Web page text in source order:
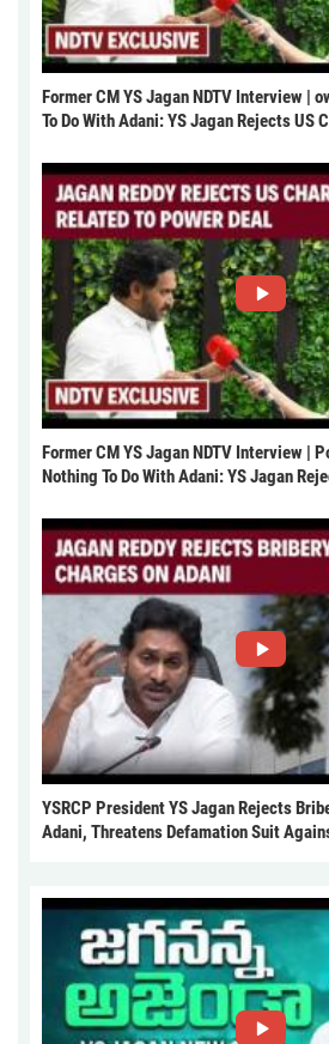
Former CM YS Jagan NDTV Interview |
To Do With Adani: YS Jagan Rejects US
Former CM YS Jagan NDTV Interview |
Nothing To Do With Adani: YS Jagan
YSRCP President YS Jagan Rejects
Adani, Threatens Defamation Suit